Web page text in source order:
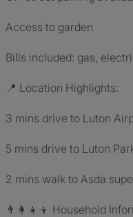
Access to garden
Bills included: gas,
📍 Location Highlights:
3 mins drive to Luton
5 mins drive to Luton
2 mins walk to Asda
👨‍👩‍👧‍👦 Household